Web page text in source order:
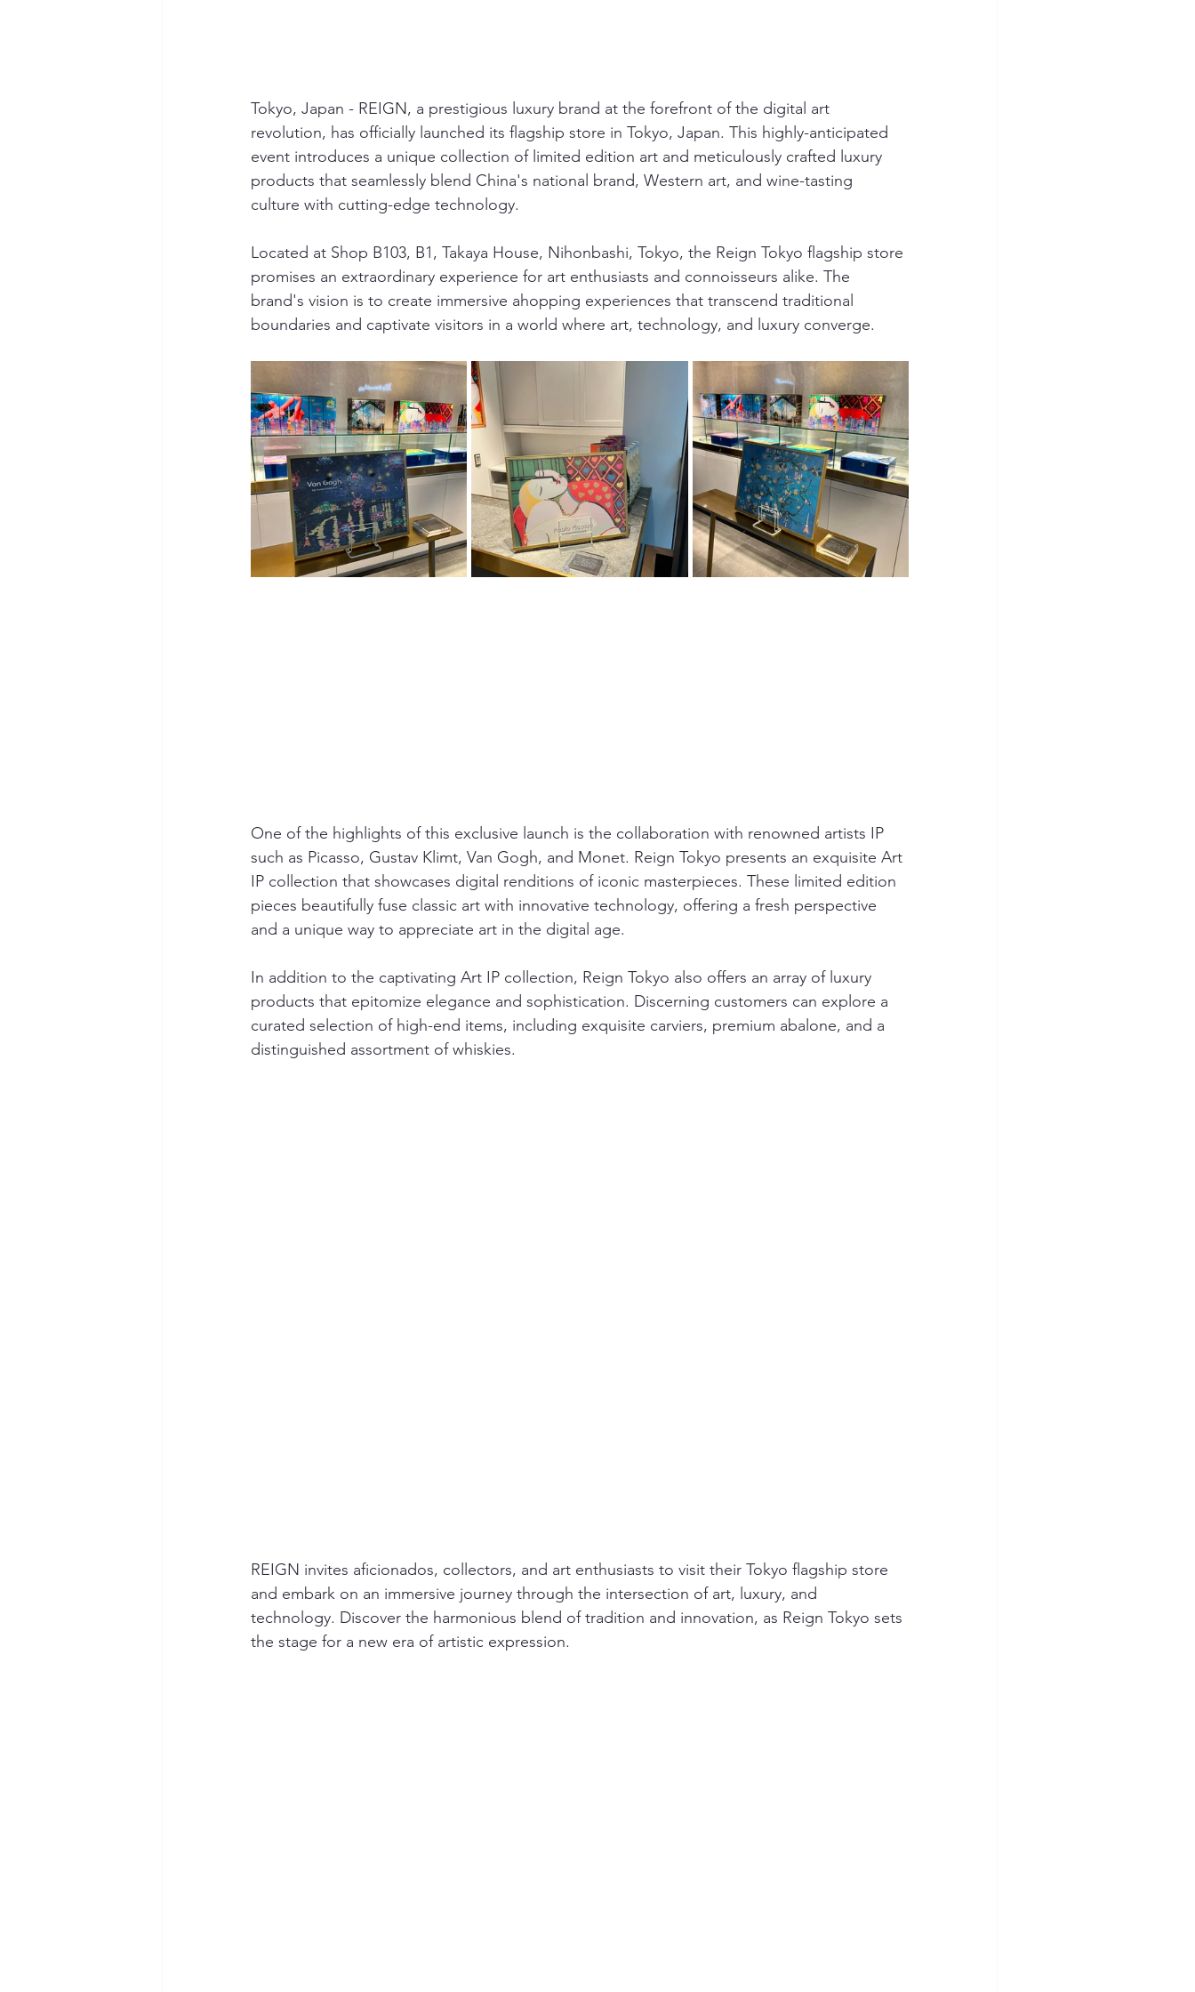
Tokyo, Japan - REIGN, a prestigious luxury brand at the forefront of the digital art
revolution, has officially launched its flagship store in Tokyo, Japan. This highly-anticipated
event introduces a unique collection of limited edition art and meticulously crafted luxury
products that seamlessly blend China's national brand, Western art, and wine-tasting
culture with cutting-edge technology.
Located at Shop B103, B1, Takaya House, Nihonbashi, Tokyo, the Reign Tokyo flagship store
promises an extraordinary experience for art enthusiasts and connoisseurs alike. The
brand's vision is to create immersive ahopping experiences that transcend traditional
boundaries and captivate visitors in a world where art, technology, and luxury converge.
One of the highlights of this exclusive launch is the collaboration with renowned artists IP
such as Picasso, Gustav Klimt, Van Gogh, and Monet. Reign Tokyo presents an exquisite Art
IP collection that showcases digital renditions of iconic masterpieces. These limited edition
pieces beautifully fuse classic art with innovative technology, offering a fresh perspective
and a unique way to appreciate art in the digital age.
In addition to the captivating Art IP collection, Reign Tokyo also offers an array of luxury
products that epitomize elegance and sophistication. Discerning customers can explore a
curated selection of high-end items, including exquisite carviers, premium abalone, and a
distinguished assortment of whiskies.
REIGN invites aficionados, collectors, and art enthusiasts to visit their Tokyo flagship store
and embark on an immersive journey through the intersection of art, luxury, and
technology. Discover the harmonious blend of tradition and innovation, as Reign Tokyo sets
the stage for a new era of artistic expression.